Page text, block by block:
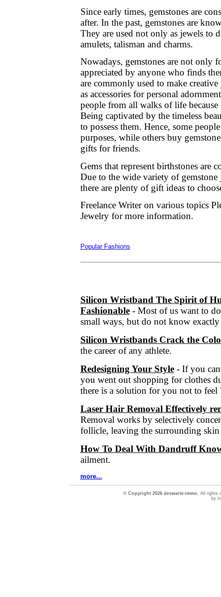
Since early times, gemstones are
after. In the past, gemstones are
They are used not only as jewels to
amulets, talisman and charms.
Nowadays, gemstones are not only
appreciated by anyone who finds
are commonly used to make
as accessories for personal
people from all walks of life
Being captivated by the timeless
to possess them. Hence, some
purposes, while others buy
gifts for friends.
Gems that represent birthstones are
Due to the wide variety of
there are plenty of gift ideas to
Freelance Writer on various topics
Jewelry for more information.
Popular Fashions
Silicon Wristband The Spirit of
Fashionable- Most of us want to
small ways, but do not know
Silicon Wristbands Crack the
the career of any athlete.
Redesigning Your Style- If you
you went out shopping for clothes
there is a solution for you not to
Laser Hair Removal Effectively
Removal works by selectively
follicle, leaving the surrounding skin
How To Deal With Dandruff
ailment.
more...
© Copyright 2026 deswarte-immo. All rights
by